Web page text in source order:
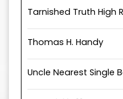
Tarnished Truth High
Thomas H. Handy
Uncle Nearest Single